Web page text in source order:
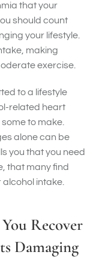
that your
should count
your lifestyle.
making
exercise.
to a lifestyle
related heart
to make.
alone can be
you that you need
that many find
alcohol intake.
Recover
Damaging